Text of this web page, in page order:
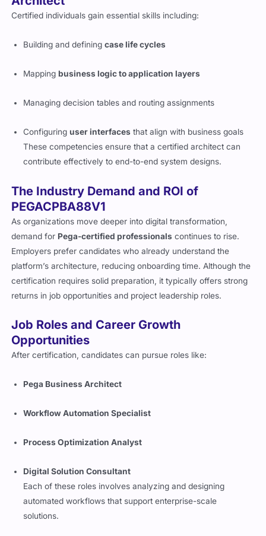
Certified individuals gain essential skills including:
Building and definingcase life cycles
Mappingbusiness logic to application layers
Managing decision tables and routing assignments
Configuringuser interfaces that align with business goals
These competencies ensure that a certified architect can
contribute effectively to end-to-end system designs.
The Industry Demand and ROI of
PEGACPBA88V1
As organizations move deeper into digital transformation,
demand for Pega-certified professionals continues to rise.
Employers prefer candidates who already understand the
platform’s architecture, reducing onboarding time. Although the
certification requires solid preparation, it typically offers strong
returns in job opportunities and project leadership roles.
Job Roles and Career Growth
Opportunities
After certification, candidates can pursue roles like:
Pega Business Architect
Workflow Automation Specialist
Process Optimization Analyst
Digital Solution Consultant
Each of these roles involves analyzing and designing
automated workflows that support enterprise-scale
solutions.